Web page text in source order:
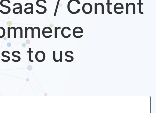
/ Content
to us